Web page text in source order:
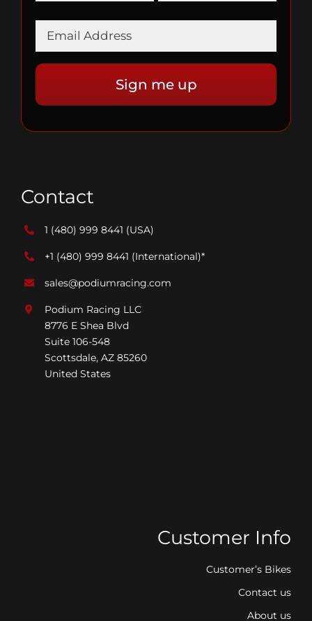
Contact
1 (480) 999 8441 (USA)
+1 (480) 999 8441 (International)*
sales@podiumracing.com
Podium Racing LLC
8776 E Shea Blvd
Suite 106-548
Scottsdale, AZ 85260
United States
Customer Info
Customer’s Bikes
Contact us
About us